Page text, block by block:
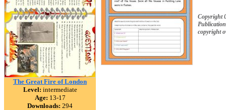
The Great Fire of London
Level: intermediate
Age: 13-17
Downloads: 294
Copyright
copyright